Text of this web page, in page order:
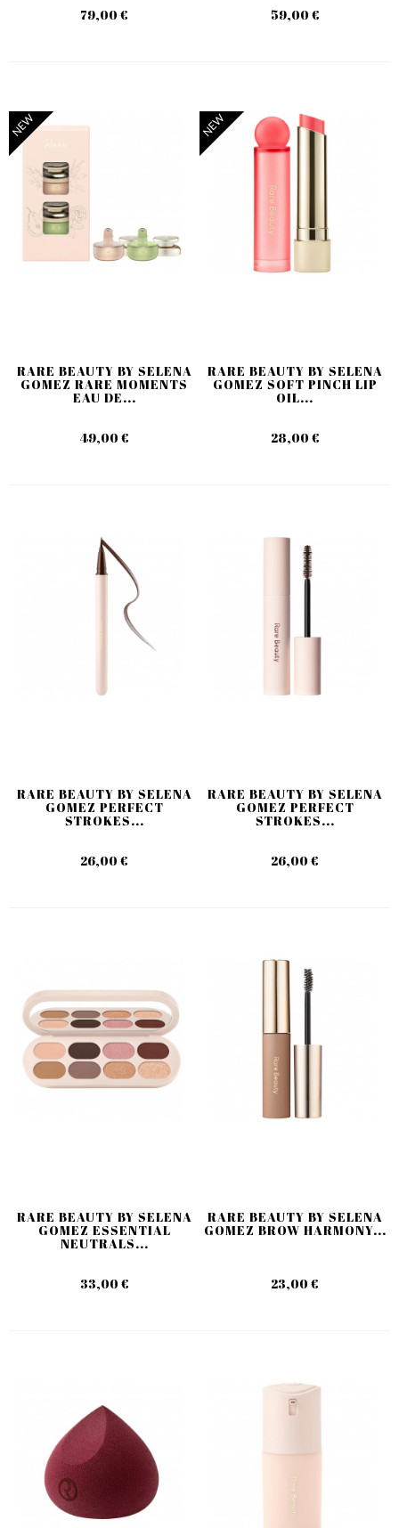
79,00 € 59,00 €
NEW
RARE BEAUTY BY SELENA
GOMEZ RARE MOMENTS
EAU DE...
49,00 €
NEW
RARE BEAUTY BY SELENA
GOMEZ SOFT PINCH LIP
OIL...
28,00 €
RARE BEAUTY BY SELENA
GOMEZ PERFECT
STROKES...
26,00 €
RARE BEAUTY BY SELENA
GOMEZ PERFECT
STROKES...
26,00 €
RARE BEAUTY BY SELENA
GOMEZ ESSENTIAL
NEUTRALS...
33,00 €
RARE BEAUTY BY SELENA
GOMEZ BROW HARMONY...
23,00 €